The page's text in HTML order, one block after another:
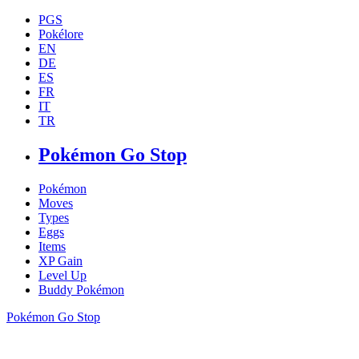
PGS
Pokélore
EN
DE
ES
FR
IT
TR
Pokémon Go Stop
Pokémon
Moves
Types
Eggs
Items
XP Gain
Level Up
Buddy Pokémon
Pokémon Go Stop